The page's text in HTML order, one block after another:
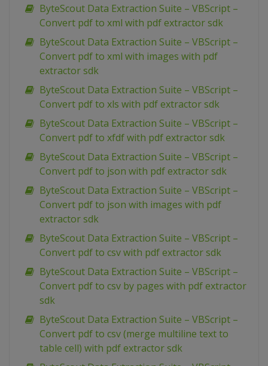
ByteScout Data Extraction Suite – VBScript –
Convert pdf to xml with pdf extractor sdk
ByteScout Data Extraction Suite – VBScript –
Convert pdf to xml with images with pdf
extractor sdk
ByteScout Data Extraction Suite – VBScript –
Convert pdf to xls with pdf extractor sdk
ByteScout Data Extraction Suite – VBScript –
Convert pdf to xfdf with pdf extractor sdk
ByteScout Data Extraction Suite – VBScript –
Convert pdf to json with pdf extractor sdk
ByteScout Data Extraction Suite – VBScript –
Convert pdf to json with images with pdf
extractor sdk
ByteScout Data Extraction Suite – VBScript –
Convert pdf to csv with pdf extractor sdk
ByteScout Data Extraction Suite – VBScript –
Convert pdf to csv by pages with pdf extractor
sdk
ByteScout Data Extraction Suite – VBScript –
Convert pdf to csv (merge multiline text to
table cell) with pdf extractor sdk